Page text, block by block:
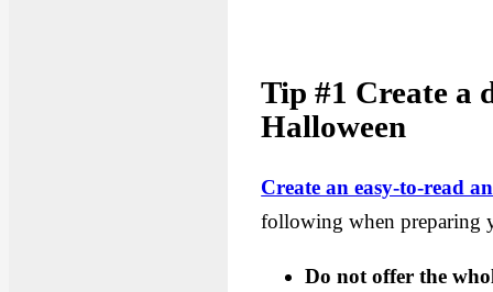
Tip #1 Create a
Halloween
Create an easy-to-read
following when preparing
Do not offer the